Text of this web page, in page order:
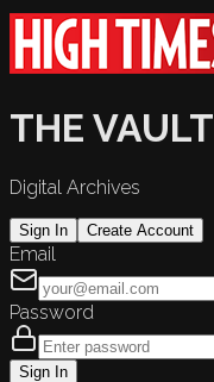
THE VAULT
Digital Archives
Sign In Create Account
Email
Password
Sign In